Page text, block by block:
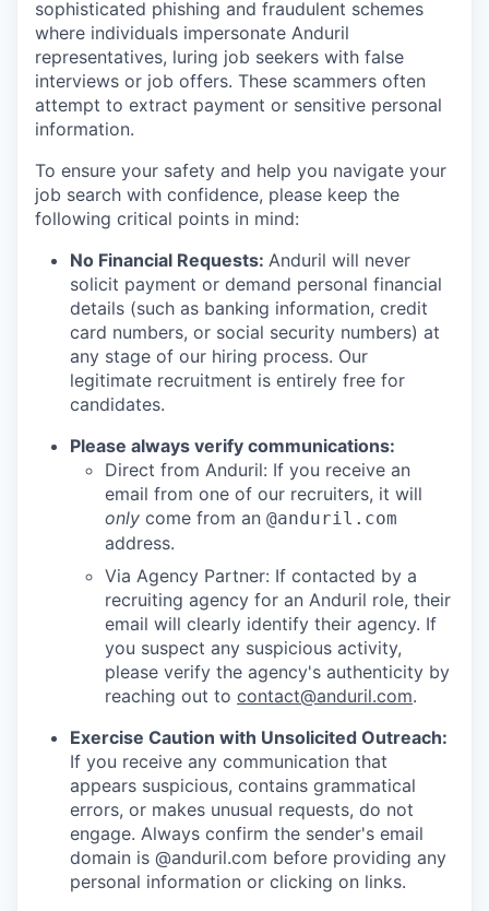
sophisticated phishing and fraudulent schemes
where individuals impersonate Anduril
representatives, luring job seekers with false
interviews or job offers. These scammers often
attempt to extract payment or sensitive personal
information.
To ensure your safety and help you navigate your
job search with confidence, please keep the
following critical points in mind:
No Financial Requests: Anduril will never
solicit payment or demand personal financial
details (such as banking information, credit
card numbers, or social security numbers) at
any stage of our hiring process. Our
legitimate recruitment is entirely free for
candidates.
Please always verify communications:
Direct from Anduril: If you receive an
email from one of our recruiters, it will
only come from an @anduril.com
address.
Via Agency Partner: If contacted by a
recruiting agency for an Anduril role, their
email will clearly identify their agency. If
you suspect any suspicious activity,
please verify the agency's authenticity by
reaching out to contact@anduril.com.
Exercise Caution with Unsolicited Outreach:
If you receive any communication that
appears suspicious, contains grammatical
errors, or makes unusual requests, do not
engage. Always confirm the sender's email
domain is @anduril.com before providing any
personal information or clicking on links.